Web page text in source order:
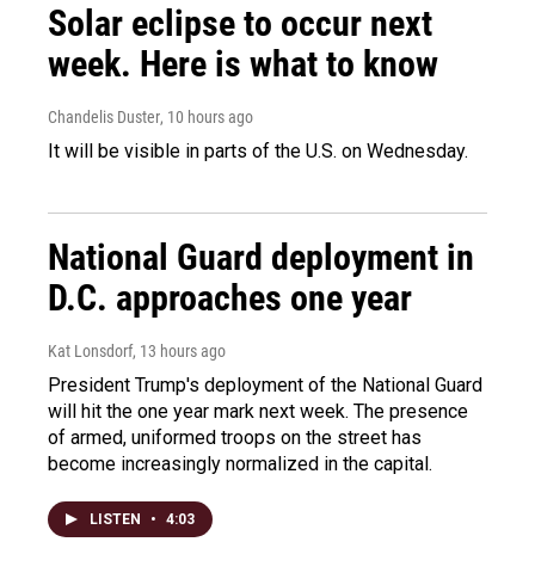
Solar eclipse to occur next
week. Here is what to know
Chandelis Duster, 10 hours ago
It will be visible in parts of the U.S. on Wednesday.
National Guard deployment in
D.C. approaches one year
Kat Lonsdorf, 13 hours ago
President Trump's deployment of the National Guard
will hit the one year mark next week. The presence
of armed, uniformed troops on the street has
become increasingly normalized in the capital.
LISTEN • 4:03